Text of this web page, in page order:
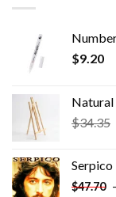
$9.20
Natural
$34.35
$47.70 -